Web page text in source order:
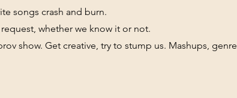
songs crash and burn.
whether we know it or not.
show. Get creative, try to stump us. Mashups, genre